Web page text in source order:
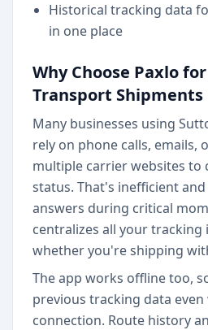
Historical tracking data
in one place
Why Choose Paxlo
Transport Shipments
Many businesses using
rely on phone calls, emails,
multiple carrier websites to
status. That's inefficient
answers during critical
centralizes all your tracking
whether you're shipping
The app works offline too,
previous tracking data
connection. Route history